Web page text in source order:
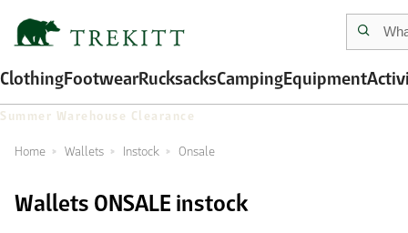
ClothingFootwearRucksacksCampingEquipment
Summer Warehouse Clearance
Home Wallets Instock Onsale
Wallets ONSALE instock